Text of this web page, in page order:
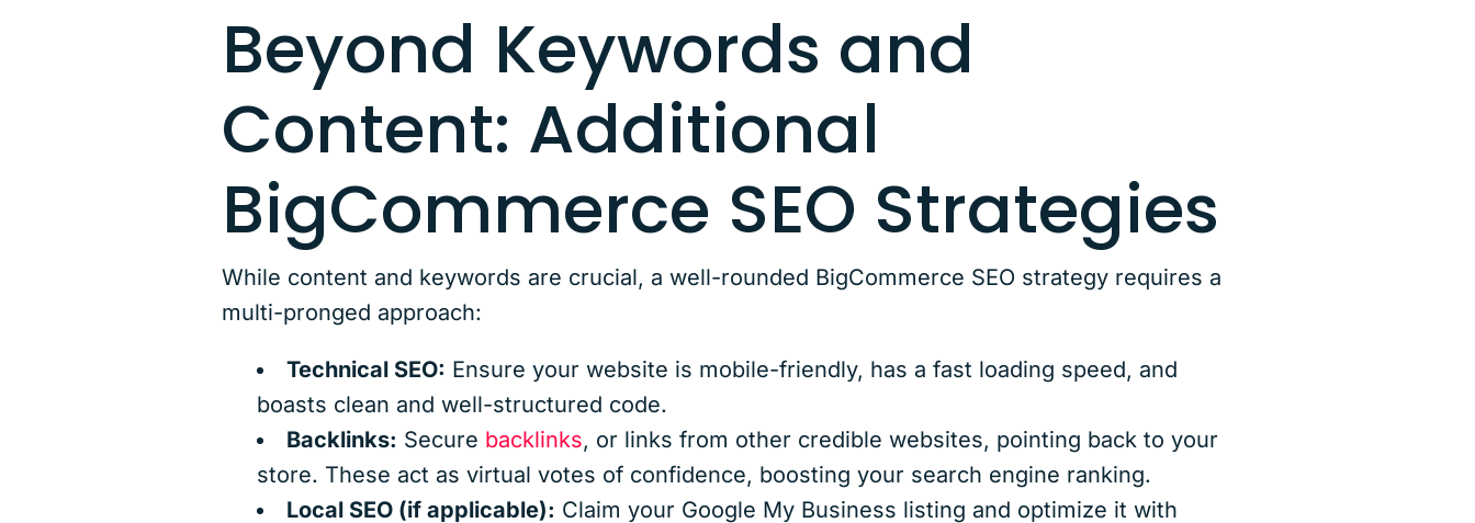
Beyond Keywords and
Content: Additional
BigCommerce SEO Strategies
While content and keywords are crucial, a well-rounded BigCommerce SEO strategy requires a
multi-pronged approach:
Technical SEO: Ensure your website is mobile-friendly, has a fast loading speed, and
boasts clean and well-structured code.
Backlinks: Secure backlinks, or links from other credible websites, pointing back to your
store. These act as virtual votes of confidence, boosting your search engine ranking.
Local SEO (if applicable): Claim your Google My Business listing and optimize it with